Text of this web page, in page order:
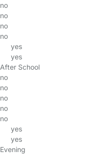
no
no
no
no
yes
yes
After School
no
no
no
no
no
yes
yes
Evening